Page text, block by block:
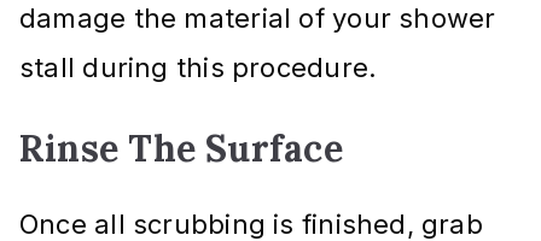
damage the material of your shower
stall during this procedure.
Rinse The Surface
Once all scrubbing is finished, grab